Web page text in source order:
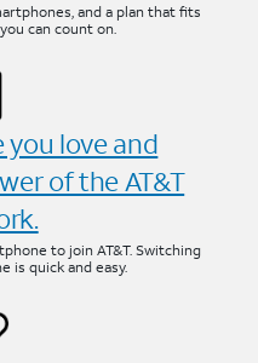
and a plan that fits
can count on.
love and
of the AT&T
to join AT&T. Switching
is quick and easy.